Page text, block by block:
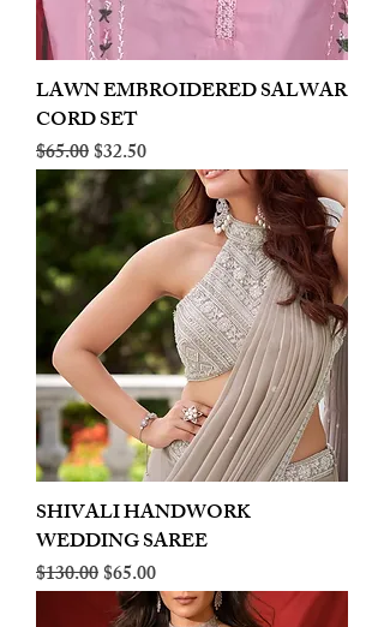
LAWN EMBROIDERED SALWAR
CORD SET
Regular Price
$65.00Sale Price
$32.50
SHIVALI HANDWORK
WEDDING SAREE
Regular Price
$130.00Sale Price
$65.00